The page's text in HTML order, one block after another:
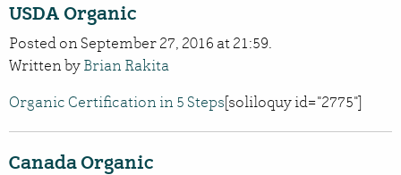
USDA Organic
Posted on September 27, 2016 at 21:59.
Written byBrian Rakita
Organic Certification in 5 Steps[soliloquy id="2775"]
Canada Organic